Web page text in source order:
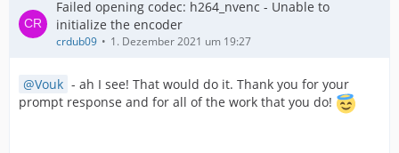
Failed opening codec: h264_nvenc - Unable to
initialize the encoder
crdub09 1. Dezember 2021 um 19:27
Vouk - ah I see! That would do it. Thank you for your
prompt response and for all of the work that you do!